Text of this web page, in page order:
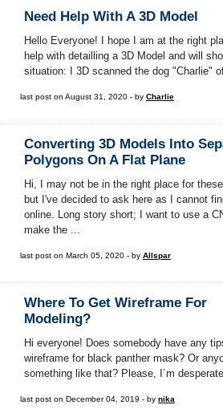
Need Help With A 3D Model
Hello Everyone! I hope I am at the right
help with detailling a 3D Model and will
situation: I 3D scanned the dog "Charlie"
last post on August 31, 2020 - by Charlie
Converting 3D Models Into
Polygons On A Flat Plane
Hi, I may not be in the right place for
but I've decided to ask here as I cannot
online. Long story short; I want to use a
make the ...
last post on March 05, 2020 - by Allspar
Where To Get Wireframe For
Modeling?
Hi everyone! Does somebody have any
wireframe for black panther mask? Or
something like that? Please, I´m
last post on December 04, 2019 - by nika